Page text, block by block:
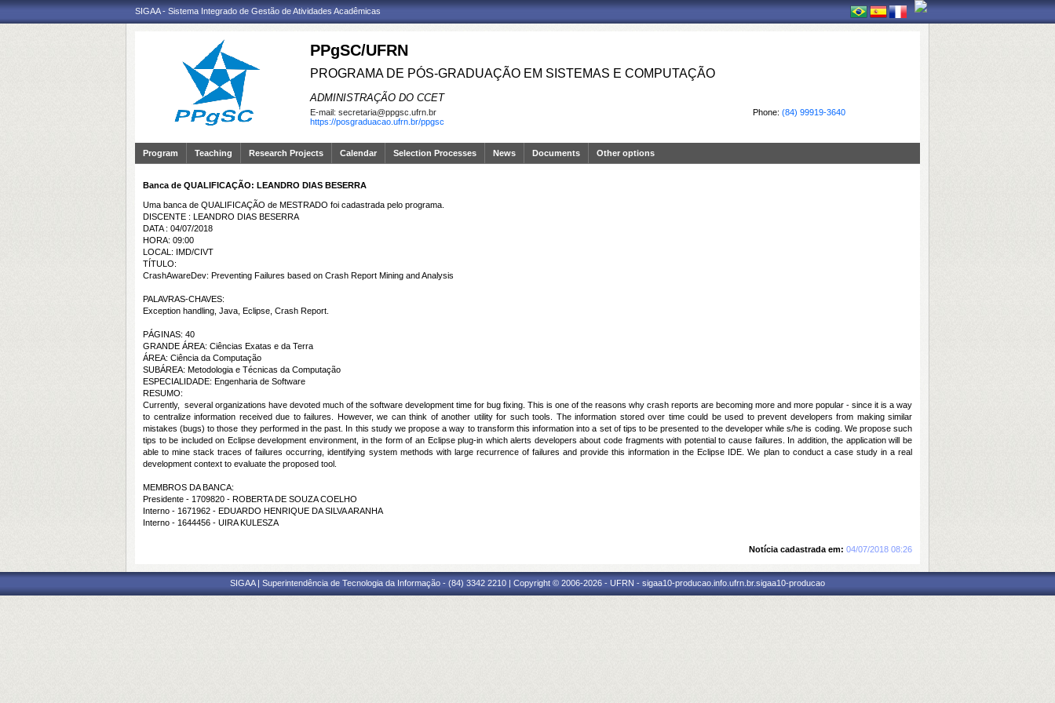
SIGAA - Sistema Integrado de Gestão de Atividades Acadêmicas
PPgSC/UFRN
PROGRAMA DE PÓS-GRADUAÇÃO EM SISTEMAS E COMPUTAÇÃO
ADMINISTRAÇÃO DO CCET
Phone: (84) 99919-3640
E-mail: secretaria@ppgsc.ufrn.br
https://posgraduacao.ufrn.br/ppgsc
Program Teaching Research Projects Calendar Selection Processes News Documents Other options
Banca de QUALIFICAÇÃO: LEANDRO DIAS BESERRA
Uma banca de QUALIFICAÇÃO de MESTRADO foi cadastrada pelo programa.
DISCENTE : LEANDRO DIAS BESERRA
DATA : 04/07/2018
HORA: 09:00
LOCAL: IMD/CIVT
TÍTULO:
CrashAwareDev: Preventing Failures based on Crash Report Mining and Analysis
PALAVRAS-CHAVES:
Exception handling, Java, Eclipse, Crash Report.
PÁGINAS: 40
GRANDE ÁREA: Ciências Exatas e da Terra
ÁREA: Ciência da Computação
SUBÁREA: Metodologia e Técnicas da Computação
ESPECIALIDADE: Engenharia de Software
RESUMO:
Currently,
several organizations have devoted much of the software development time for bug fixing. This is one of the reasons why crash reports are becoming more and more popular - since it is a way
to centralize information received due to failures. However, we can think of another utility for such tools. The information stored over time could be used to prevent developers from making similar
mistakes (bugs) to those they performed in the past. In this study we propose a way to transform this information into a set of tips to be presented to the developer while s/he is coding. We propose such
tips to be included on Eclipse development environment, in the form of an Eclipse plug-in which alerts developers about code fragments with potential to cause failures. In addition, the application will be
able to mine stack traces of failures occurring, identifying system methods with large recurrence of failures and provide this information in the Eclipse IDE. We plan to conduct a case study in a real
development context to evaluate the proposed tool.
MEMBROS DA BANCA:
Presidente - 1709820 - ROBERTA DE SOUZA COELHO
Interno - 1671962 - EDUARDO HENRIQUE DA SILVA ARANHA
Interno - 1644456 - UIRA KULESZA
Notícia cadastrada em: 04/07/2018 08:26
SIGAA | Superintendência de Tecnologia da Informação - (84) 3342 2210 | Copyright © 2006-2026 - UFRN - sigaa10-producao.info.ufrn.br.sigaa10-producao